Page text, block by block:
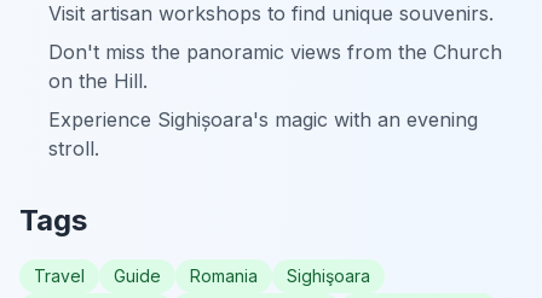
Visit artisan workshops to find unique souvenirs.
Don't miss the panoramic views from the Church
on the Hill.
Experience Sighișoara's magic with an evening
stroll.
Tags
Travel Guide Romania
Sighişoara